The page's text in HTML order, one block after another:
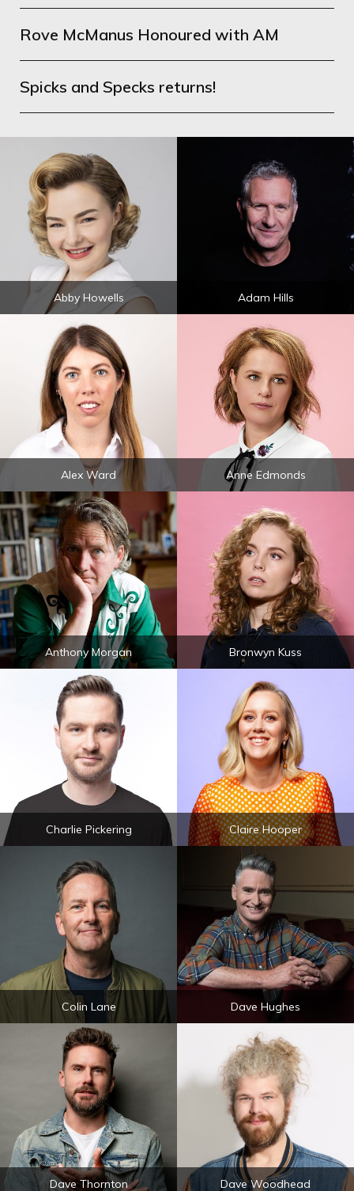
Rove McManus Honoured with AM
Spicks and Specks returns!
Abby Howells Adam Hills
Alex Ward Anne Edmonds
Anthony Morgan Bronwyn Kuss
Charlie Pickering Claire Hooper
Colin Lane Dave Hughes
Dave Thornton Dave Woodhead